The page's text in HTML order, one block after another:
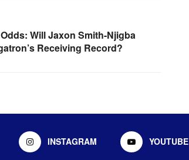
Will Jaxon Smith-Njigba
Receiving Record?
INSTAGRAM YOUTUBE